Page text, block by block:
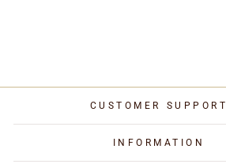
CUSTOMER SUPPORT
INFORMATION